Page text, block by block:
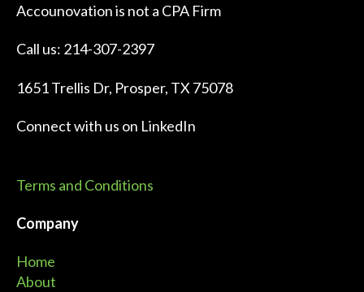
Accounovation is not a CPA Firm
Call us: 214-307-2397
1651 Trellis Dr, Prosper, TX 75078
Connect with us on LinkedIn
Terms and Conditions
Company
Home
About